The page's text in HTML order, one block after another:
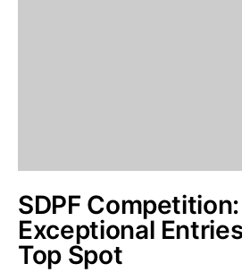
SDPF
Exceptional
Top Spot